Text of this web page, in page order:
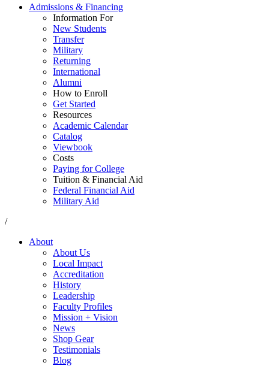
Admissions & Financing
Information For
New Students
Transfer
Military
Returning
International
Alumni
How to Enroll
Get Started
Resources
Academic Calendar
Catalog
Viewbook
Costs
Paying for College
Tuition & Financial Aid
Federal Financial Aid
Military Aid
/
About
About Us
Local Impact
Accreditation
History
Leadership
Faculty Profiles
Mission + Vision
News
Shop Gear
Testimonials
Blog